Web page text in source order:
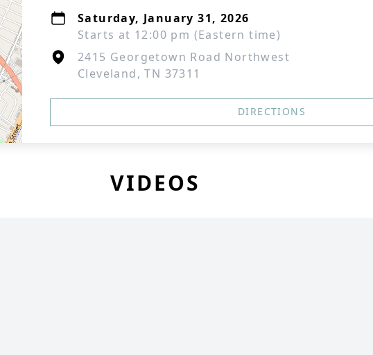
Saturday, January 31, 2026
Starts at 12:00 pm (Eastern time)
2415 Georgetown Road Northwest
Cleveland, TN 37311
DIRECTIONS
VIDEOS